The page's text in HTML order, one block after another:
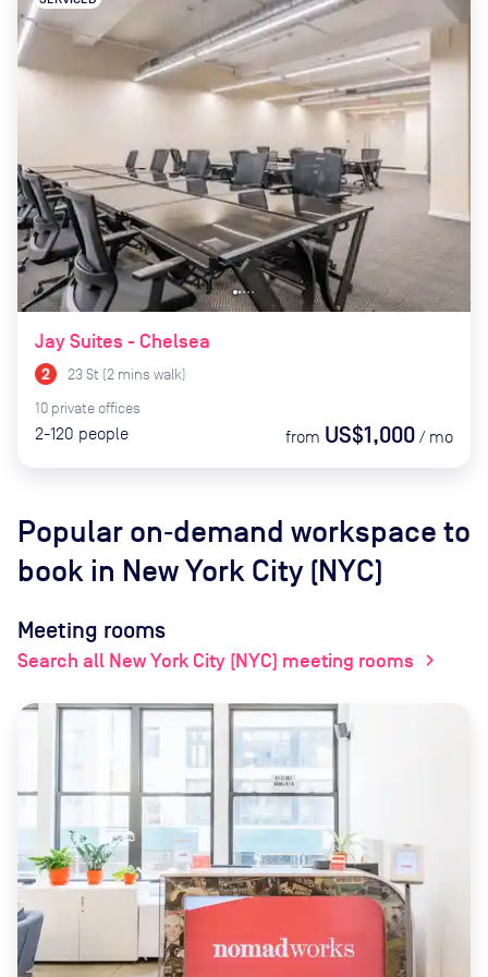
Jay Suites - Chelsea
23 St (2 mins walk)
10 private offices
2-120 people from US$1,000 / mo
Popular on‑demand workspace to
book in New York City (NYC)
Meeting rooms
Search all New York City (NYC) meeting rooms chevron_right